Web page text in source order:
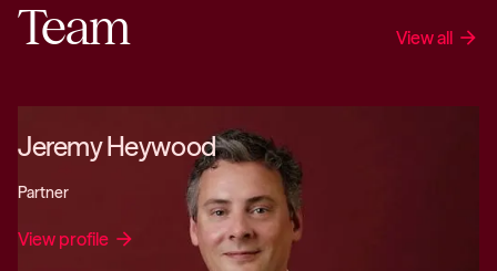
Team View all arrow_forward
Jeremy Heywood
Partner
View profile arrow_forward